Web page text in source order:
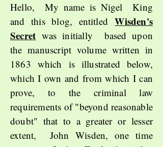
Hello, My name is Nigel King
and this blog, entitledWisden's
Secret was initially based upon
the manuscript volume written in
1863 which is illustrated below,
which I own and from which I can
prove, to the criminal law
requirements of "beyond reasonable
doubt" that to a greater or lesser
extent, John Wisden, one time